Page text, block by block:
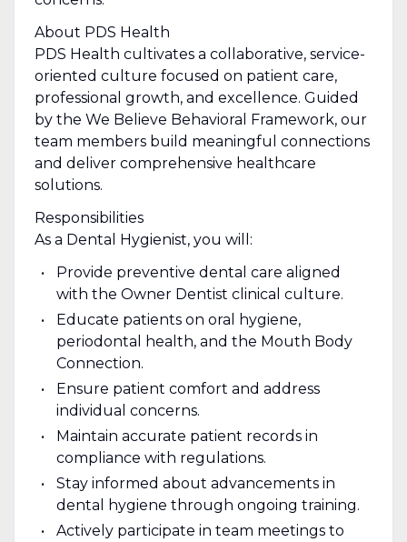
About PDS Health
PDS Health cultivates a collaborative, service-
oriented culture focused on patient care,
professional growth, and excellence. Guided
by the We Believe Behavioral Framework, our
team members build meaningful connections
and deliver comprehensive healthcare
solutions.
Responsibilities
As a Dental Hygienist, you will:
Provide preventive dental care aligned
with the Owner Dentist clinical culture.
Educate patients on oral hygiene,
periodontal health, and the Mouth Body
Connection.
Ensure patient comfort and address
individual concerns.
Maintain accurate patient records in
compliance with regulations.
Stay informed about advancements in
dental hygiene through ongoing training.
Actively participate in team meetings to